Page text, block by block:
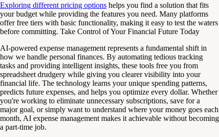
Exploring different pricing options helps you find a solution that fits
your budget while providing the features you need. Many platforms
offer free tiers with basic functionality, making it easy to test the waters
before committing. Take Control of Your Financial Future Today
AI-powered expense management represents a fundamental shift in
how we handle personal finances. By automating tedious tracking
tasks and providing intelligent insights, these tools free you from
spreadsheet drudgery while giving you clearer visibility into your
financial life. The technology learns your unique spending patterns,
predicts future expenses, and helps you optimize every dollar. Whether
you're working to eliminate unnecessary subscriptions, save for a
major goal, or simply want to understand where your money goes each
month, AI expense management makes it achievable without becoming
a part-time job.